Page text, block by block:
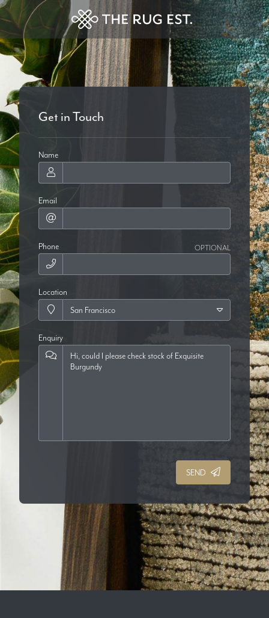
Get in Touch
Name
Email
Phone
Location
Enquiry
SEND